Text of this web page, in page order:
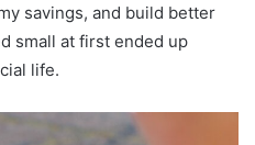
savings, and build better
small at first ended up
life.